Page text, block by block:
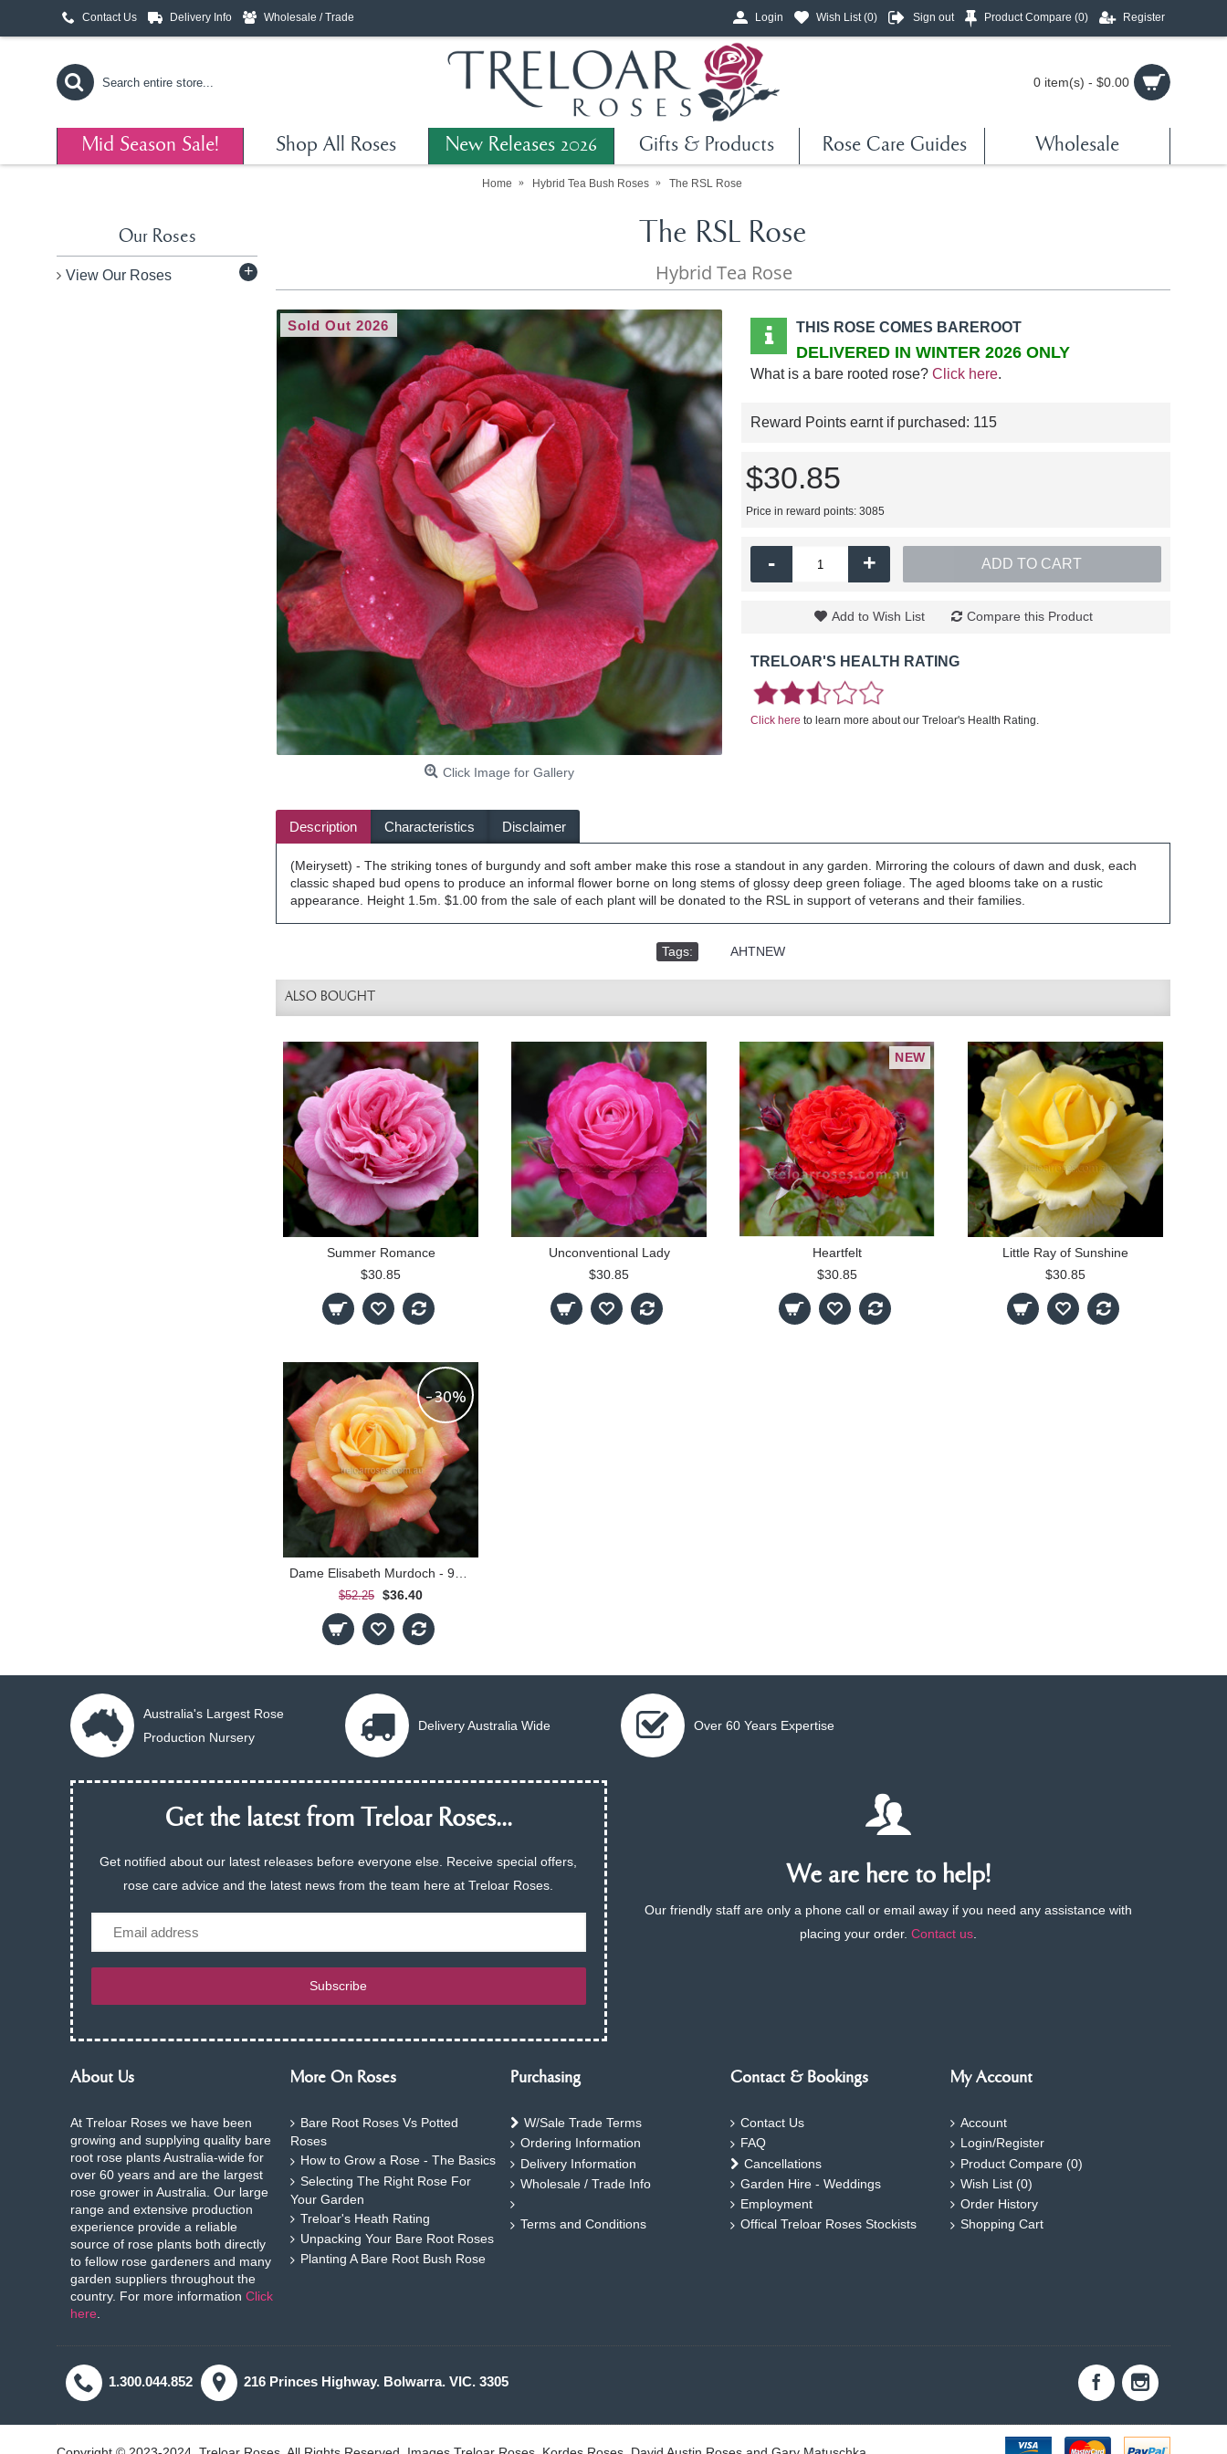
Contact Us Delivery Info Wholesale / Trade Login Wish List (0) Sign out Product Compare (0) Register
0 item(s) - $0.00
Mid Season Sale! Shop All Roses New Releases 2026 Gifts & Products Rose Care Guides Wholesale
Home Hybrid Tea Bush Roses The RSL Rose
Our Roses
View Our Roses +
The RSL Rose
Hybrid Tea Rose
Sold Out 2026
Click Image for Gallery
THIS ROSE COMES BAREROOT
DELIVERED IN WINTER 2026 ONLY
What is a bare rooted rose? Click here.
Reward Points earnt if purchased: 115
$30.85
Price in reward points: 3085
- + ADD TO CART
Add to Wish List Compare this Product
TRELOAR'S HEALTH RATING
Click here to learn more about our Treloar's Health Rating.
Description Characteristics Disclaimer
(Meirysett) - The striking tones of burgundy and soft amber make this rose a standout in any garden. Mirroring the colours of dawn and dusk, each
classic shaped bud opens to produce an informal flower borne on long stems of glossy deep green foliage. The aged blooms take on a rustic
appearance. Height 1.5m. $1.00 from the sale of each plant will be donated to the RSL in support of veterans and their families.
Tags: AHTNEW
ALSO BOUGHT
Summer Romance
$30.85
Unconventional Lady
$30.85
NEW
Heartfelt
$30.85
Little Ray of Sunshine
$30.85
-30%
$52.25 $36.40
Australia's Largest Rose
Production Nursery
Delivery Australia Wide Over 60 Years Expertise
Get the latest from Treloar Roses...
Get notified about our latest releases before everyone else. Receive special offers,
rose care advice and the latest news from the team here at Treloar Roses.
Subscribe
We are here to help!
Our friendly staff are only a phone call or email away if you need any assistance with
placing your order.Contact us
About Us
At Treloar Roses we have been
growing and supplying quality bare
root rose plants Australia-wide for
over 60 years and are the largest
rose grower in Australia. Our large
range and extensive production
experience provide a reliable
source of rose plants both directly
to fellow rose gardeners and many
garden suppliers throughout the
country. For more information Click
here
More On Roses
Bare Root Roses Vs Potted
Roses
How to Grow a Rose - The Basics
Selecting The Right Rose For
Your Garden
Treloar's Heath Rating
Unpacking Your Bare Root Roses
Planting A Bare Root Bush Rose
Purchasing
W/Sale Trade Terms
Ordering Information
Delivery Information
Wholesale / Trade Info
Terms and Conditions
Contact & Bookings
Contact Us
FAQ
Cancellations
Garden Hire - Weddings
Employment
Offical Treloar Roses Stockists
My Account
Account
Login/Register
Product Compare (0)
Wish List (0)
Order History
Shopping Cart
1.300.044.852 216 Princes Highway. Bolwarra. VIC. 3305